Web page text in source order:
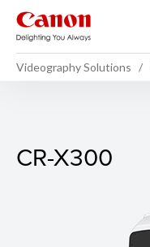
Videography Solutions
CR-X300
CR-X300